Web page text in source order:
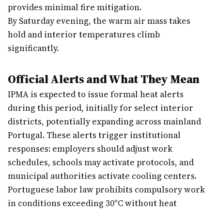
provides minimal fire mitigation.
By Saturday evening, the warm air mass takes
hold and interior temperatures climb
significantly.
Official Alerts and What They Mean
IPMA is expected to issue formal heat alerts
during this period, initially for select interior
districts, potentially expanding across mainland
Portugal. These alerts trigger institutional
responses: employers should adjust work
schedules, schools may activate protocols, and
municipal authorities activate cooling centers.
Portuguese labor law prohibits compulsory work
in conditions exceeding 30°C without heat